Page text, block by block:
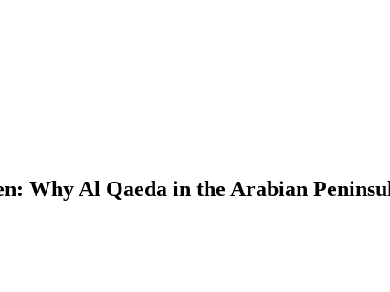
Why Al Qaeda in the Arabian